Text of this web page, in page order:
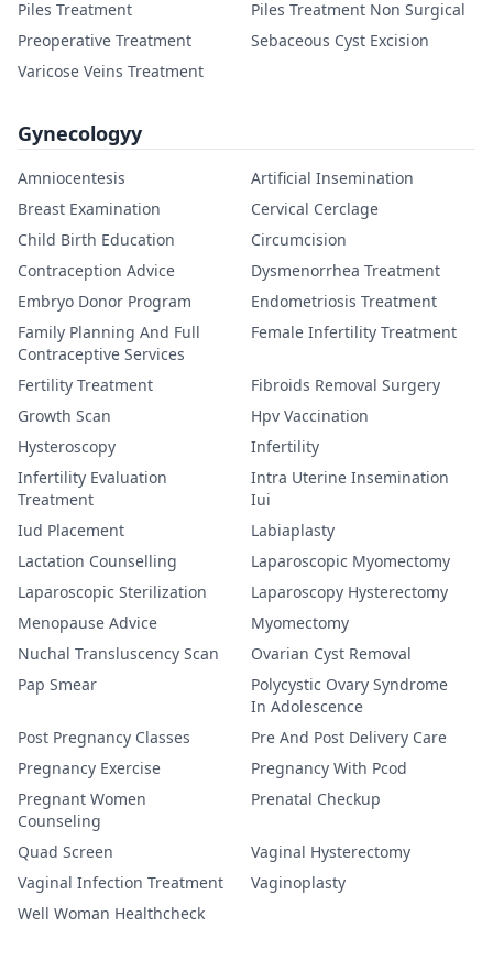
Piles Treatment
Piles Treatment Non Surgical
Preoperative Treatment
Sebaceous Cyst Excision
Varicose Veins Treatment
Gynecologyy
Amniocentesis
Artificial Insemination
Breast Examination
Cervical Cerclage
Child Birth Education
Circumcision
Contraception Advice
Dysmenorrhea Treatment
Embryo Donor Program
Endometriosis Treatment
Family Planning And Full
Contraceptive Services
Female Infertility Treatment
Fertility Treatment
Fibroids Removal Surgery
Growth Scan
Hpv Vaccination
Hysteroscopy
Infertility
Infertility Evaluation
Treatment
Intra Uterine Insemination
Iui
Iud Placement
Labiaplasty
Lactation Counselling
Laparoscopic Myomectomy
Laparoscopic Sterilization
Laparoscopy Hysterectomy
Menopause Advice
Myomectomy
Nuchal Transluscency Scan
Ovarian Cyst Removal
Pap Smear
Polycystic Ovary Syndrome
In Adolescence
Post Pregnancy Classes
Pre And Post Delivery Care
Pregnancy Exercise
Pregnancy With Pcod
Pregnant Women
Counseling
Prenatal Checkup
Quad Screen
Vaginal Hysterectomy
Vaginal Infection Treatment
Vaginoplasty
Well Woman Healthcheck